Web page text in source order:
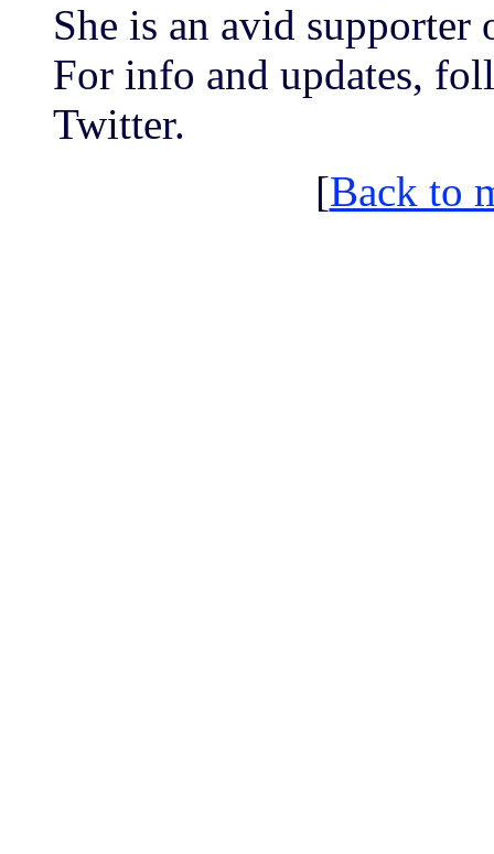
She is an avid
For info and updates,
Twitter.
[Back to